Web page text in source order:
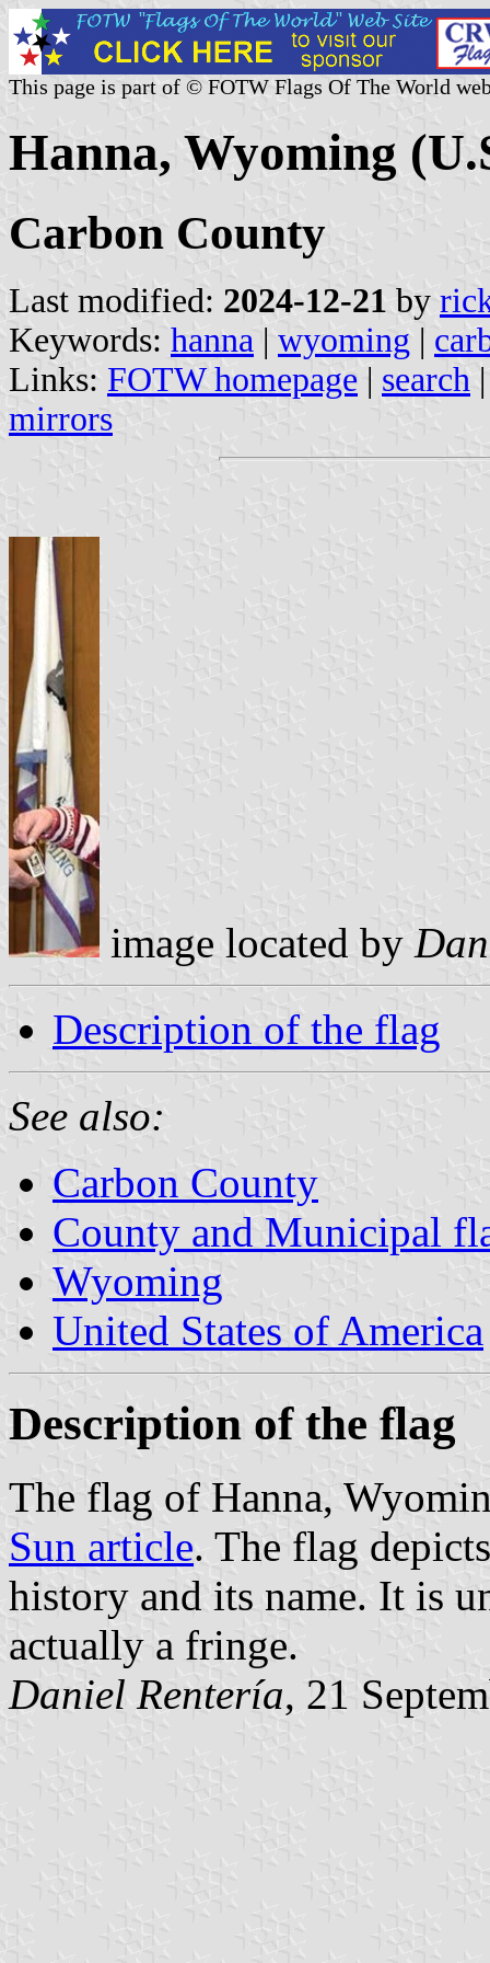
This page is part of © FOTW Flags Of The World
Hanna, Wyoming
Carbon County
Last modified: 2024-12-21 by
Keywords: hanna | wyoming |
Links: FOTW homepage | search
mirrors
image located by
Description of the flag
See also:
Carbon County
County and Municipal
Wyoming
United States of America
Description of the flag
The flag of Hanna,
Sun article. The flag
history and its name. It is
actually a fringe.
Daniel Rentería, 21